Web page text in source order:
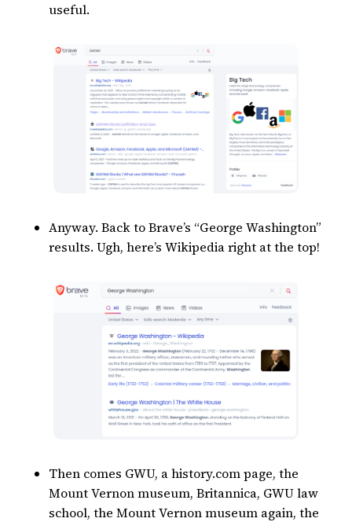
useful.
Anyway. Back to Brave’s “George Washington”
results. Ugh, here’s Wikipedia right at the top!
Then comes GWU, a history.com page, the
Mount Vernon museum, Britannica, GWU law
school, the Mount Vernon museum again, the